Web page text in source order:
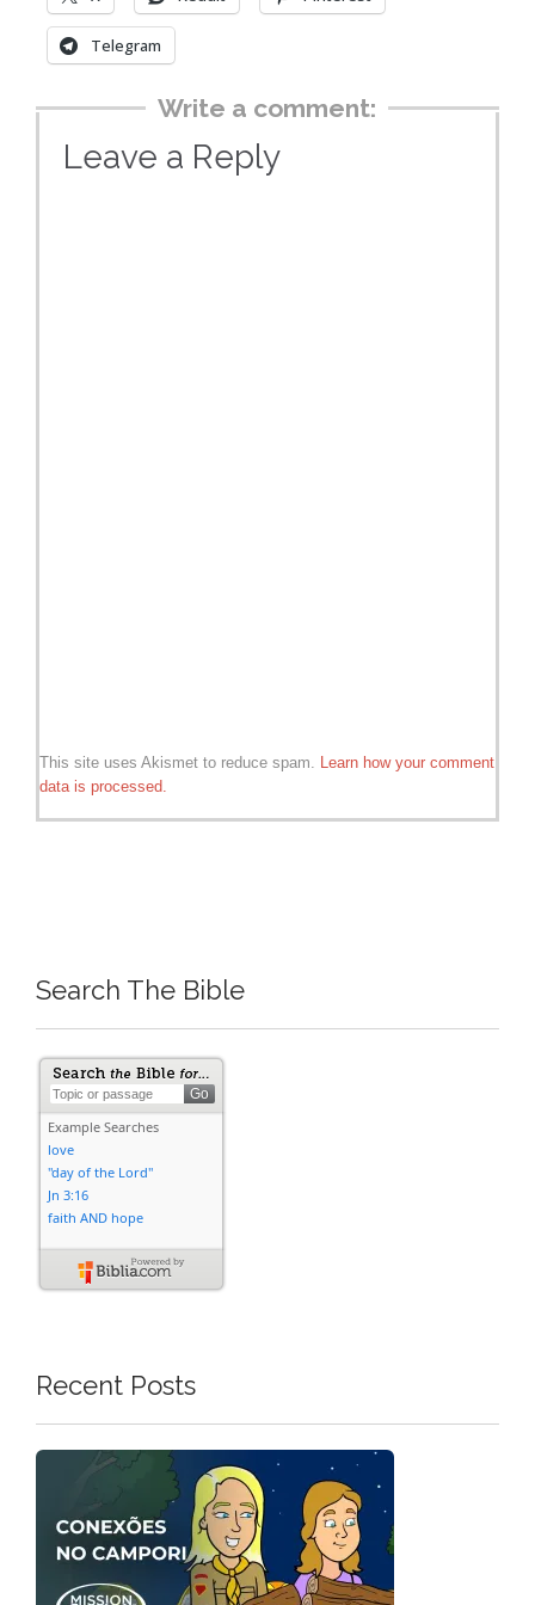
Telegram
Write a comment:
Leave a Reply
This site uses Akismet to reduce spam. Learn how your comment
data is processed.
Search The Bible
Recent Posts